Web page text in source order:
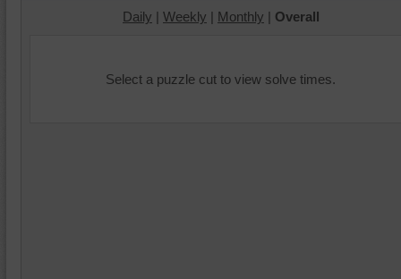
Daily | Weekly | Monthly | Overall
Select a puzzle cut to view solve times.